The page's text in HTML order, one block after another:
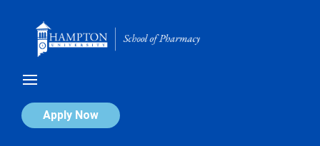
Apply Now
Calendar of Events